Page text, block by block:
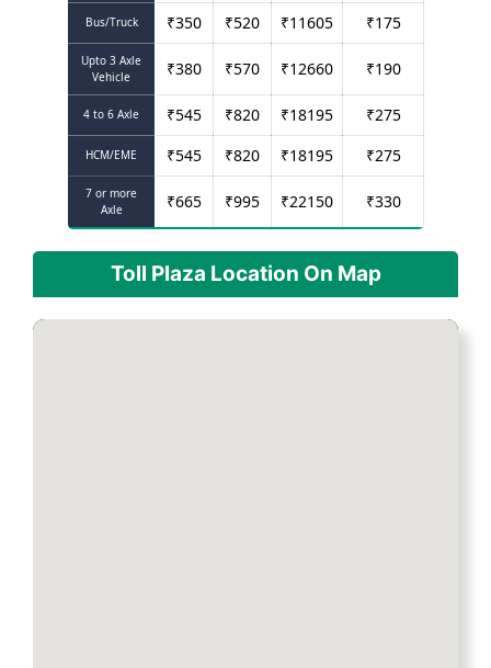
Bus/Truck ₹350 ₹520 ₹11605 ₹175
Upto 3 Axle
Vehicle
₹380 ₹570 ₹12660 ₹190
4 to 6 Axle ₹545 ₹820 ₹18195 ₹275
HCM/EME ₹545 ₹820 ₹18195 ₹275
7 or more
Axle
₹665 ₹995 ₹22150 ₹330
Toll Plaza Location On Map